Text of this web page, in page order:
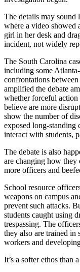
The details may sound
where a video showed
girl in her desk and
incident, not widely
The South Carolina
including some
confrontations
amplified the debate
whether forceful action
believe are more
show the number of
exposed long-standing
interact with students,
The debate is also
are changing how they
more officers and
School resource
weapons on campus
prevent such attacks.
students caught using
trespassing. The
they also are trained
workers and
It’s a softer ethos than a